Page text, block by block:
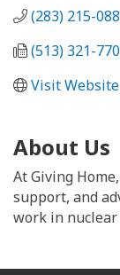
(283) 215-
(513) 321-
Visit Website
About Us
At Giving
support, and
work in nuclear